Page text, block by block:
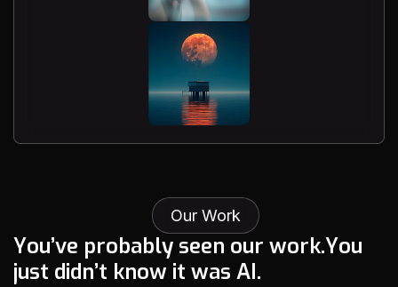
Our Work
You’ve probably seen our work.You
just didn’t know it was AI.